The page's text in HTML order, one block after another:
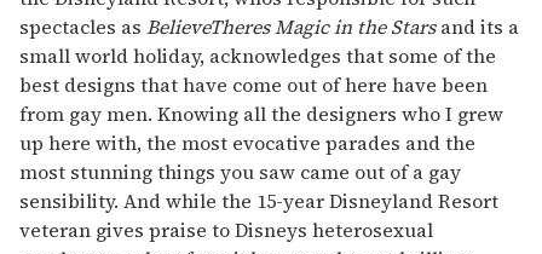
spectacles as BelieveTheres Magic in the Starsand its a
small world holiday, acknowledges that some of the
best designs that have come out of here have been
from gay men. Knowing all the designers who I grew
up here with, the most evocative parades and the
most stunning things you saw came out of a gay
sensibility. And while the 15-year Disneyland Resort
veteran gives praise to Disneys heterosexual